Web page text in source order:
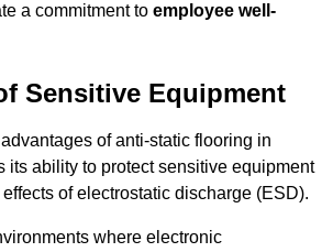
a commitment to employee well-
Sensitive Equipment
of anti-static flooring in
its ability to protect sensitive equipment
of electrostatic discharge (ESD).
where electronic